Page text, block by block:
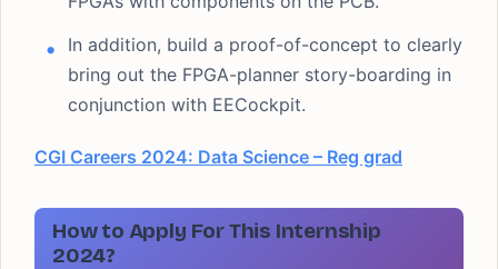
In addition, build a proof-of-concept to clearly
bring out the FPGA-planner story-boarding in
conjunction with EECockpit.
CGI Careers 2024: Data Science – Reg grad
How to Apply For This Internship
2024?